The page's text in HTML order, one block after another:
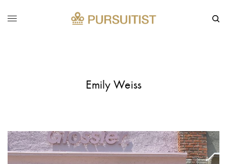
Emily Weiss